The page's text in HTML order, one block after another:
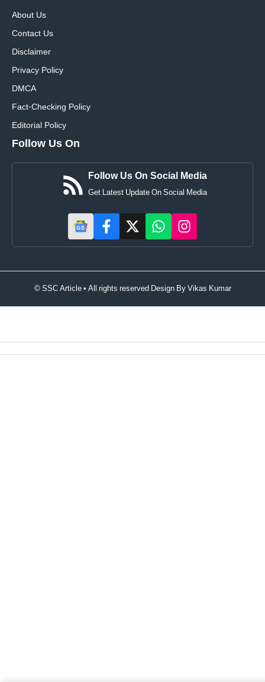
About Us
Contact Us
Disclaimer
Privacy Policy
DMCA
Fact-Checking Policy
Editorial Policy
Follow Us On
Follow Us On Social Media
Get Latest Update On Social Media
© SSC Article • All rights reserved Design ByVikas Kumar